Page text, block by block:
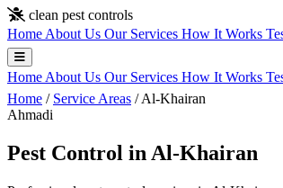
Skip to main content
clean pest controls
Home About Us Our Services How It Works
Home About Us Our Services How It Works
Home / Service Areas / Al-Khairan
Ahmadi
Pest Control in Al-Khairan